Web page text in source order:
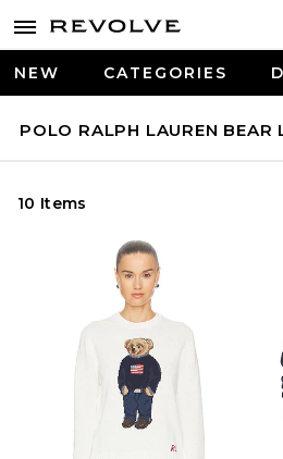
NEW CATEGORIES
POLO RALPH LAUREN BEAR
10 Items